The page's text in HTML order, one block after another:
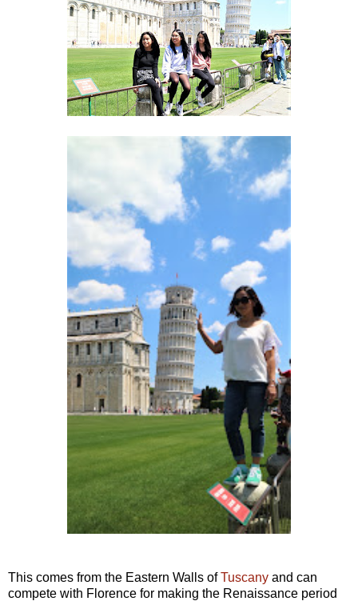
This comes from the Eastern Walls ofTuscany and can
compete with Florence for making the Renaissance period